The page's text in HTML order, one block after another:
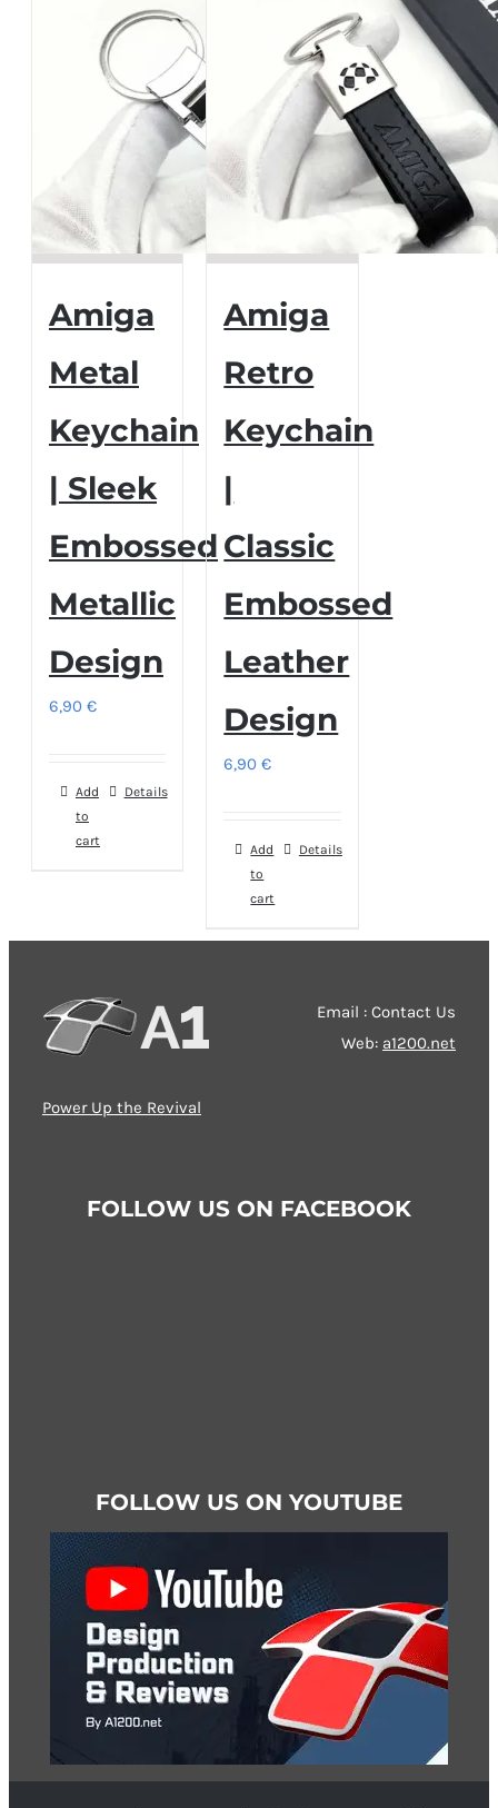
Amiga
Metal
Keychain
| Sleek
Embossed
Metallic
Design
6,90 €
Add
to
cart
Details
Amiga
Retro
Keychain
|
Classic
Embossed
Leather
Design
6,90€
Add
to
cart
Details
Power Up the Revival
Email : Contact Us
Web: a1200.net
FOLLOW US ON FACEBOOK
FOLLOW US ON YOUTUBE